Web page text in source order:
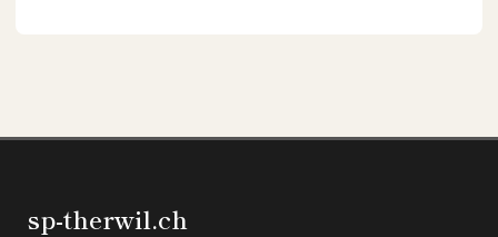
sp-therwil.ch